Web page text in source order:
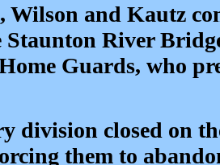
Wilson and Kautz
Staunton River
Guards, who
division closed on
them to